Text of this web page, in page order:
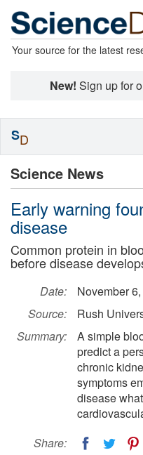
Your source for the latest
New! Sign up for
Science News
Early warning
disease
Common protein in
before disease
Date:
November
Source:
Rush
Summary:
A simple
predict a
chronic
symptoms
disease
Share:
SD